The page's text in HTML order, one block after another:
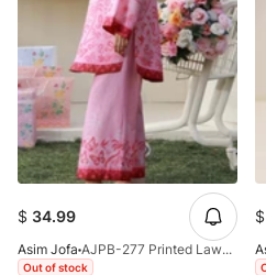
$ 34.99
Asim Jofa AJPB-277 Printed Lawn Stitched 2pcs
Out of stock
$